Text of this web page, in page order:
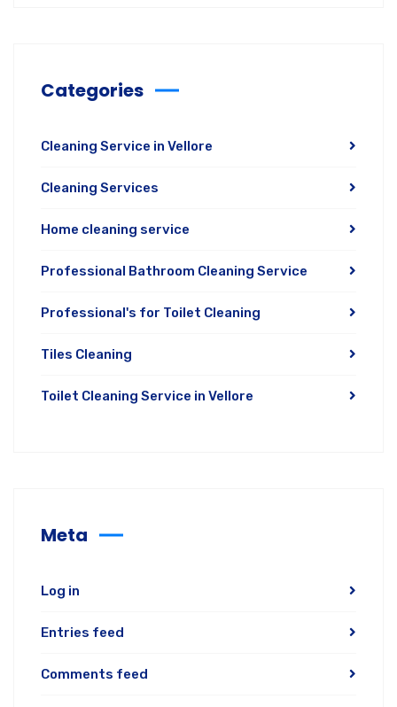
Categories
Cleaning Service in Vellore
Cleaning Services
Home cleaning service
Professional Bathroom Cleaning Service
Professional's for Toilet Cleaning
Tiles Cleaning
Toilet Cleaning Service in Vellore
Meta
Log in
Entries feed
Comments feed